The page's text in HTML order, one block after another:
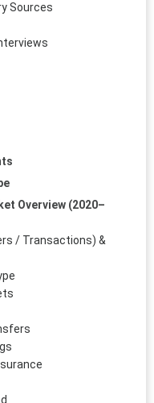
Sources
Overview (2020–
/ Transactions) &